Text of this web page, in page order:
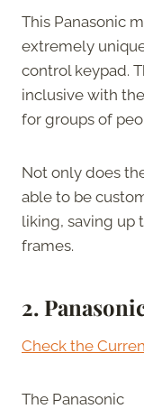
This Panasonic
extremely
control keypad.
inclusive with
for groups of
Not only does
able to be
liking, saving up
frames.
2.
Check the
The Panasonic